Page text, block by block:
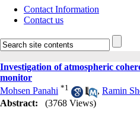
Contact Information
Contact us
Investigation of atmospheric
monitor
Mohsen Panahi *1 , Ramin
Abstract:
(3768 Views)